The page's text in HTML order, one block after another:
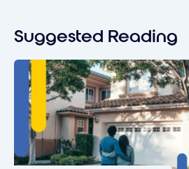
Suggested Reading